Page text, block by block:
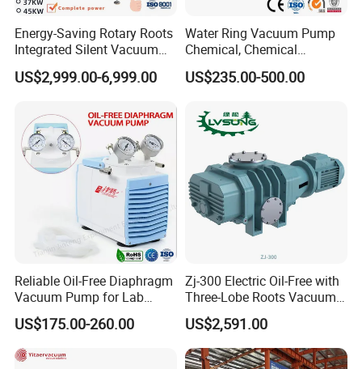
Payment:
1. Full payment should be made within 5 working
days of placing your order.
2. After deliver goods, we will send the tracking
number to you.
Energy-Saving Rotary Roots
Integrated Silent Vacuum
Pump for The Paper Folding
Machine
US$2,999.00-6,999.00
Water Ring Vacuum Pump
Chemical, Chemical
Fertilizer, Paper,
Pharmaceutical Industry
US$235.00-500.00
Reliable Oil-Free Diaphragm
Vacuum Pump for Lab
Vacuum Equipment From
China Factory
US$175.00-260.00
Zj-300 Electric Oil-Free with
Three-Lobe Roots Vacuum
Pump for
Biopharmaceutical Industry
US$2,591.00